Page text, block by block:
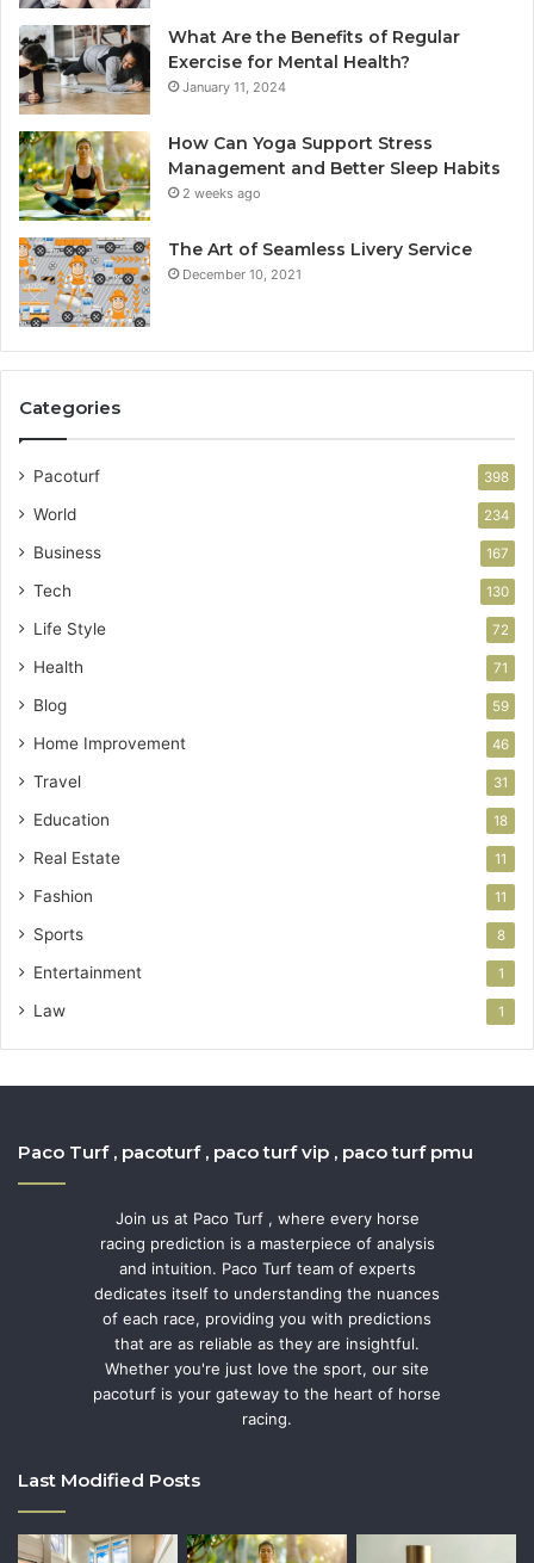
What Are the Benefits of Regular
Exercise for Mental Health?
January 11, 2024
How Can Yoga Support Stress
Management and Better Sleep Habits
2 weeks ago
The Art of Seamless Livery Service
December 10, 2021
Categories
Pacoturf 398
World 234
Business 167
Tech 130
Life Style 72
Health 71
Blog 59
Home Improvement 46
Travel 31
Education 18
Real Estate 11
Fashion 11
Sports 8
Entertainment 1
Law 1
Paco Turf , pacoturf , paco turf vip , paco turf pmu
Join us at Paco Turf , where every horse
racing prediction is a masterpiece of analysis
and intuition. Paco Turf team of experts
dedicates itself to understanding the nuances
of each race, providing you with predictions
that are as reliable as they are insightful.
Whether you're just love the sport, our site
pacoturf is your gateway to the heart of horse
racing.
Last Modified Posts